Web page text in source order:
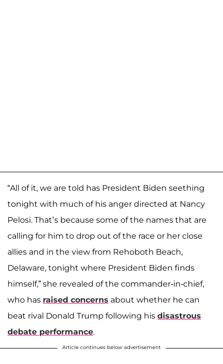
“All of it, we are told has President Biden seething
tonight with much of his anger directed at Nancy
Pelosi. That’s because some of the names that are
calling for him to drop out of the race or her close
allies and in the view from Rehoboth Beach,
Delaware, tonight where President Biden finds
himself,” she revealed of the commander-in-chief,
who has raised concerns about whether he can
beat rival Donald Trump following his disastrous
debate performance.
Article continues below advertisement